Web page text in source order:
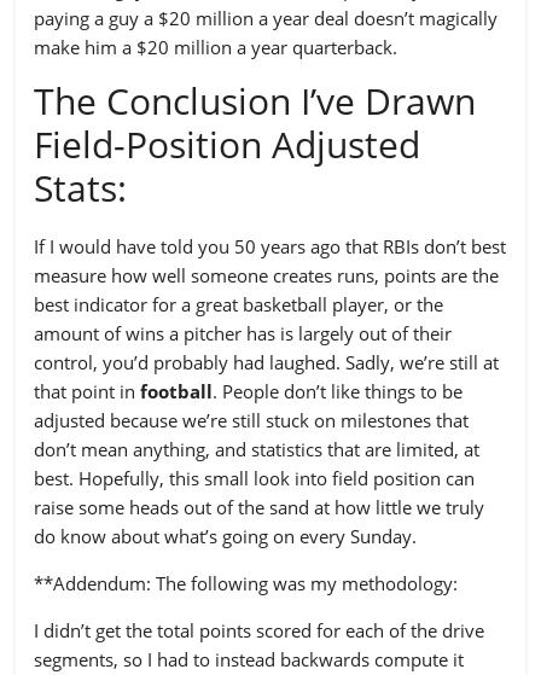
paying a guy a $20 million a year deal doesn’t magically
make him a $20 million a year quarterback.
The Conclusion I’ve Drawn
Field-Position Adjusted
Stats:
If I would have told you 50 years ago that RBIs don’t best
measure how well someone creates runs, points are the
best indicator for a great basketball player, or the
amount of wins a pitcher has is largely out of their
control, you’d probably had laughed. Sadly, we’re still at
that point infootball. People don’t like things to be
adjusted because we’re still stuck on milestones that
don’t mean anything, and statistics that are limited, at
best. Hopefully, this small look into field position can
raise some heads out of the sand at how little we truly
do know about what’s going on every Sunday.
**Addendum: The following was my methodology:
I didn’t get the total points scored for each of the drive
segments, so I had to instead backwards compute it